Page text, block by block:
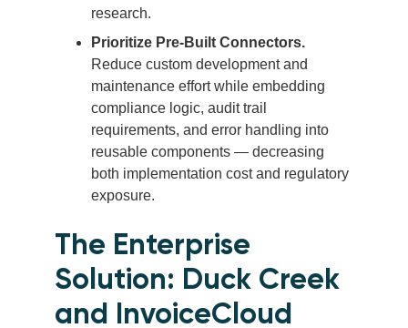
research.
Prioritize Pre-Built Connectors.
Reduce custom development and
maintenance effort while embedding
compliance logic, audit trail
requirements, and error handling into
reusable components — decreasing
both implementation cost and regulatory
exposure.
The Enterprise
Solution: Duck Creek
and InvoiceCloud